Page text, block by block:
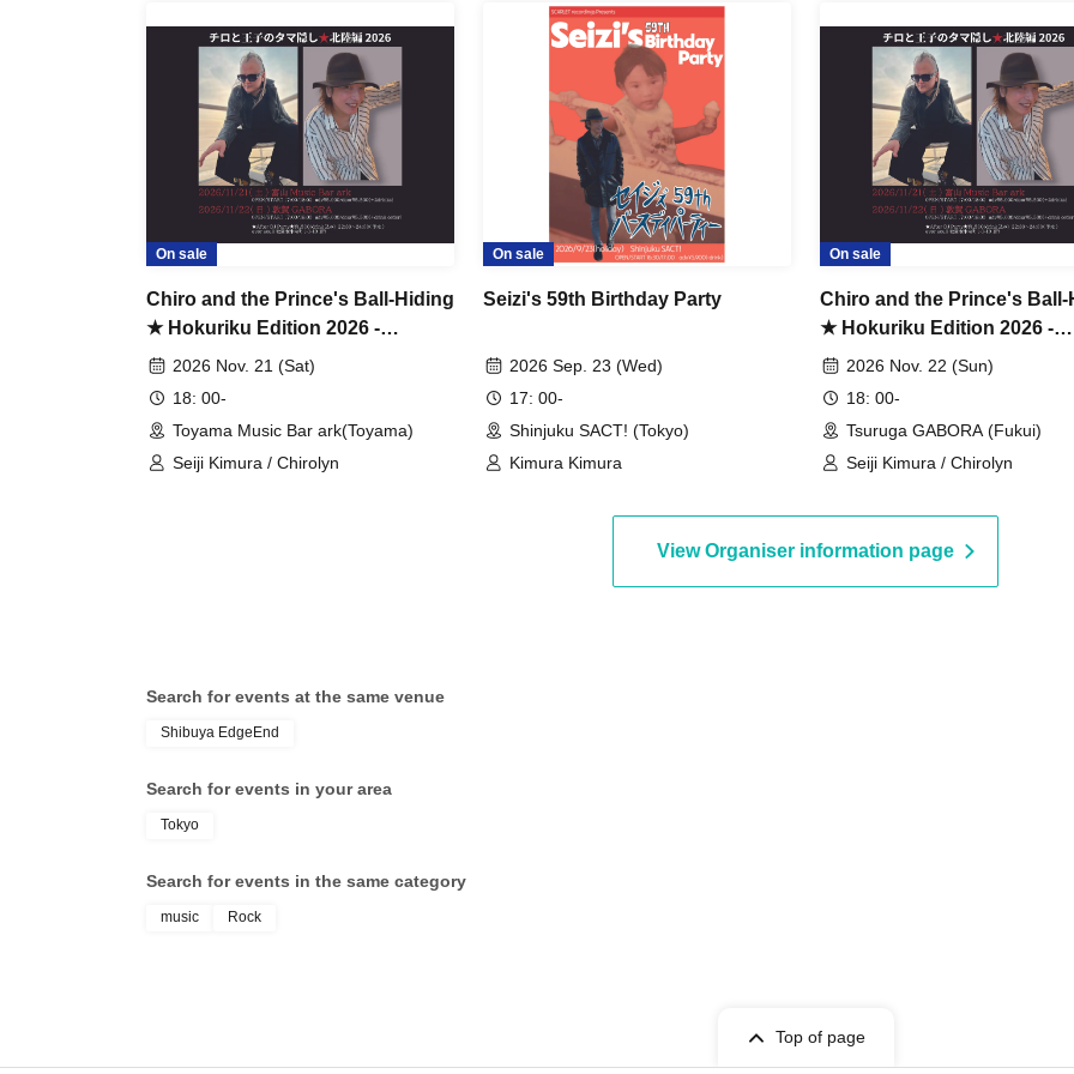
On sale
Chiro and the Prince's Ball-Hiding
★ Hokuriku Edition 2026 -
Toyama-
2026 Nov. 21 (Sat)
18: 00-
Toyama Music Bar ark(Toyama)
Seiji Kimura / Chirolyn
On sale
Seizi's 59th Birthday Party
2026 Sep. 23 (Wed)
17: 00-
Shinjuku SACT! (Tokyo)
Kimura Kimura
On sale
Chiro and the Prince's Ball-
★ Hokuriku Edition 2026 -
Tsuruga-
2026 Nov. 22 (Sun)
18: 00-
Tsuruga GABORA (Fukui)
Seiji Kimura / Chirolyn
View Organiser information page
Search for events at the same venue
Shibuya EdgeEnd
Search for events in your area
Tokyo
Search for events in the same category
music Rock
Top of page